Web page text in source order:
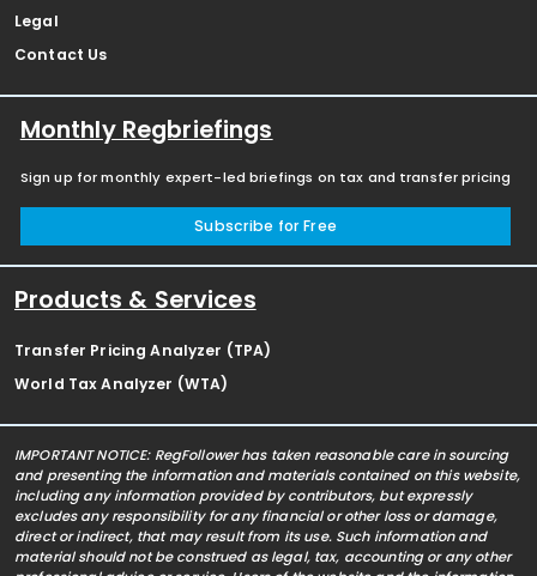
Legal
Contact Us
Monthly Regbriefings
Sign up for monthly expert-led briefings on tax and transfer pricing
Subscribe for Free
Products & Services
Transfer Pricing Analyzer (TPA)
World Tax Analyzer (WTA)
IMPORTANT NOTICE: RegFollower has taken reasonable care in sourcing
and presenting the information and materials contained on this website,
including any information provided by contributors, but expressly
excludes any responsibility for any financial or other loss or damage,
direct or indirect, that may result from its use. Such information and
material should not be construed as legal, tax, accounting or any other